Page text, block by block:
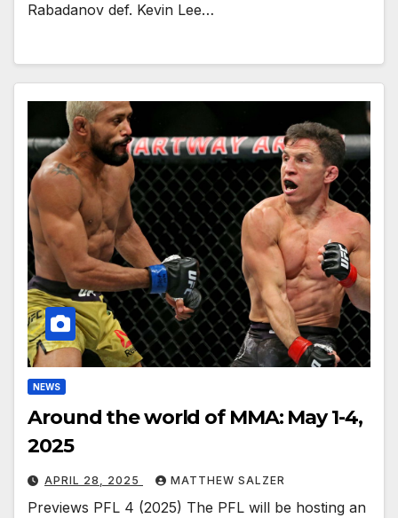
Rabadanov def. Kevin Lee…
NEWS
Around the world of MMA: May 1-4,
2025
APRIL 28, 2025 MATTHEW SALZER
Previews PFL 4 (2025) The PFL will be hosting an